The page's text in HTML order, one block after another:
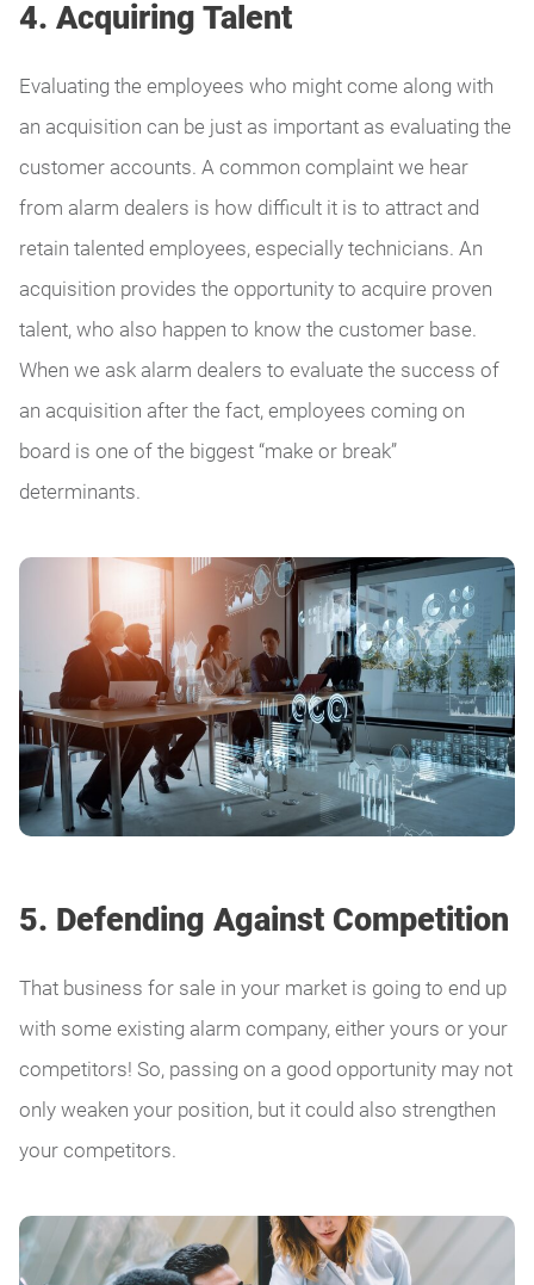
4. Acquiring Talent
Evaluating the employees who might come along with
an acquisition can be just as important as evaluating the
customer accounts. A common complaint we hear
from alarm dealers is how difficult it is to attract and
retain talented employees, especially technicians. An
acquisition provides the opportunity to acquire proven
talent, who also happen to know the customer base.
When we ask alarm dealers to evaluate the success of
an acquisition after the fact, employees coming on
board is one of the biggest “make or break”
determinants.
5. Defending Against Competition
That business for sale in your market is going to end up
with some existing alarm company, either yours or your
competitors! So, passing on a good opportunity may not
only weaken your position, but it could also strengthen
your competitors.